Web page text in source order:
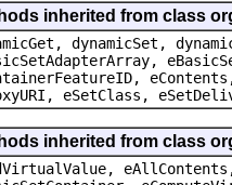
inherited from class
dynamicSet,
eSetClass,
inherited from class
eAllContents,